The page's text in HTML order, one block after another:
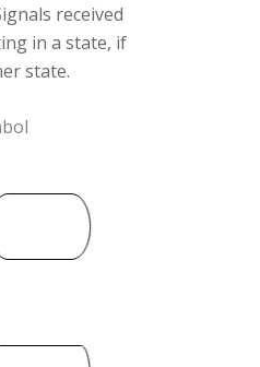
received
in a state, if
state.